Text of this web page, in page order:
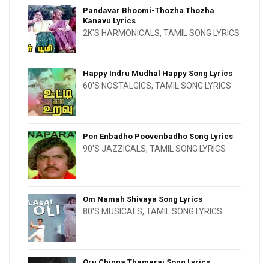
Pandavar Bhoomi-Thozha Thozha
Kanavu Lyrics
2K'S HARMONICALS, TAMIL SONG LYRICS
Happy Indru Mudhal Happy Song Lyrics
60'S NOSTALGICS, TAMIL SONG LYRICS
Pon Enbadho Poovenbadho Song Lyrics
90'S JAZZICALS, TAMIL SONG LYRICS
Om Namah Shivaya Song Lyrics
80'S MUSICALS, TAMIL SONG LYRICS